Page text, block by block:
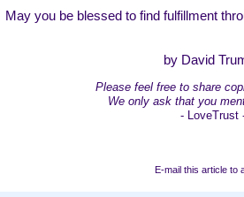
May you be blessed to find fulfillment
by David
Please feel free to share
We only ask that you
- LoveTrust
E-mail this article to